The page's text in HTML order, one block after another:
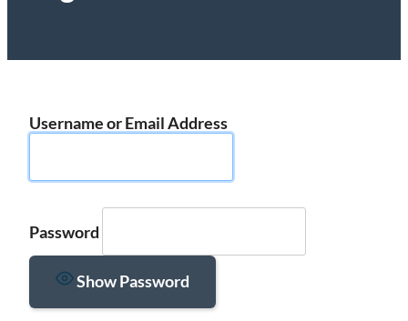
Username or Email Address
Password
Show Password